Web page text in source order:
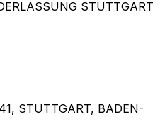
STUTTGART
STUTTGART, BADEN-